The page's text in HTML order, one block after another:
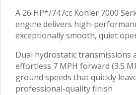
A 26 HP*/747cc Kohler 7000
engine delivers high-
exceptionally smooth, quiet
Dual hydrostatic transmissions
effortless 7 MPH forward (3.5
ground speeds that quickly
professional-quality finish